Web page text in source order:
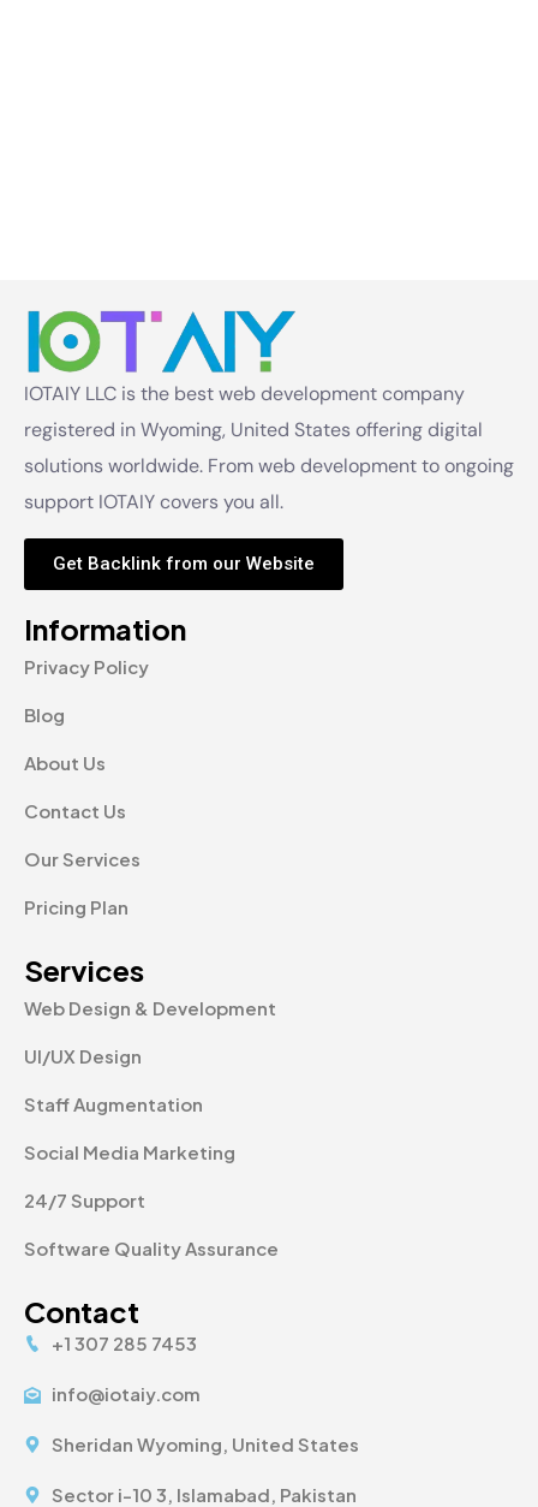
IOTAIY LLC is the best web development company
registered in Wyoming, United States offering digital
solutions worldwide. From web development to ongoing
support IOTAIY covers you all.
Get Backlink from our Website
Information
Privacy Policy
Blog
About Us
Contact Us
Our Services
Pricing Plan
Services
Web Design & Development
UI/UX Design
Staff Augmentation
Social Media Marketing
24/7 Support
Software Quality Assurance
Contact
+1 307 285 7453
info@iotaiy.com
Sheridan Wyoming, United States
Sector i-10 3, Islamabad, Pakistan